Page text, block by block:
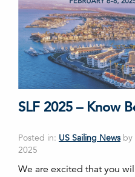
SLF 2025 – Know
Posted in: US Sailing News by
2025
We are excited that you